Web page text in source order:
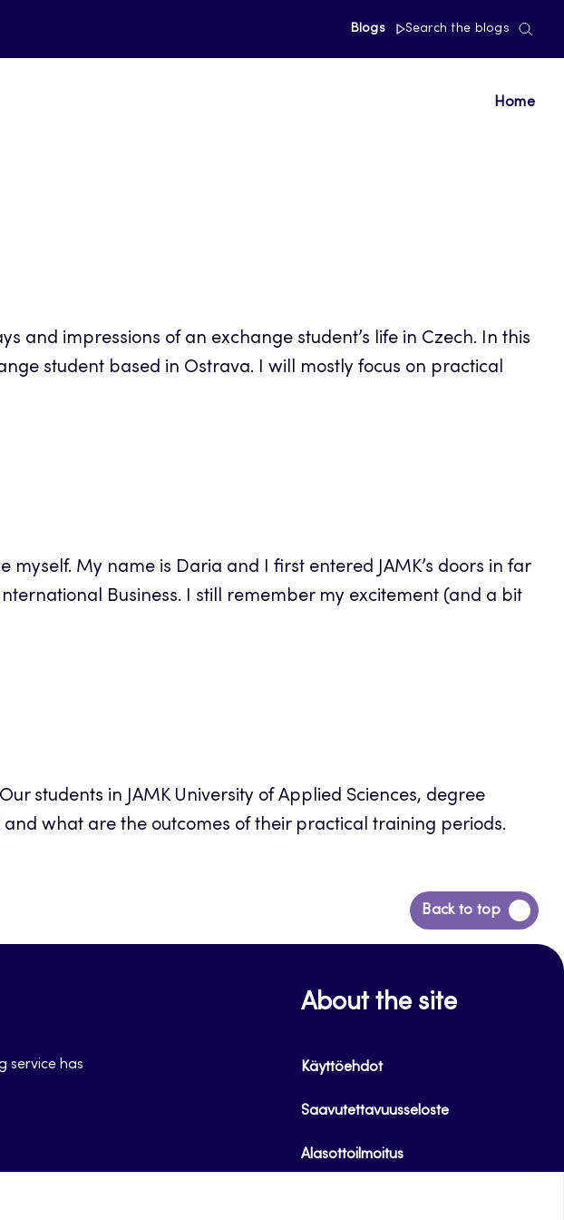
Blogs Search the blogs
Home
and impressions of an exchange student’s life in Czech. In this
student based in Ostrava. I will mostly focus on practical
My name is Daria and I first entered JAMK’s doors in far
Business. I still remember my excitement (and a bit
students in JAMK University of Applied Sciences, degree
what are the outcomes of their practical training periods.
Back to top
Back
to
service has
About the site
Käyttöehdot
Saavutettavuusseloste
Alasottoilmoitus